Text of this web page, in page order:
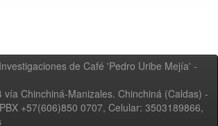
de Café 'Pedro Uribe Mejía' -
vía Chinchiná-Manizales. Chinchiná (Caldas) -
+57(606)850 0707, Celular: 3503189866,